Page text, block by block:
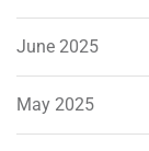
June 2025
May 2025